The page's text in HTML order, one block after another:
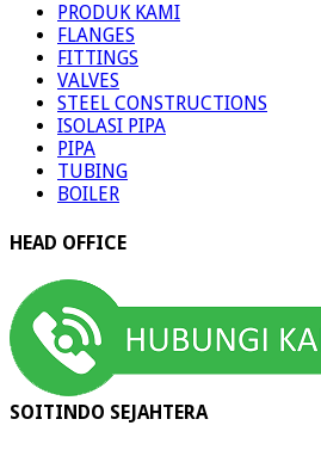
PRODUK KAMI
FLANGES
FITTINGS
VALVES
STEEL CONSTRUCTIONS
ISOLASI PIPA
PIPA
TUBING
BOILER
HEAD OFFICE
SOITINDO SEJAHTERA